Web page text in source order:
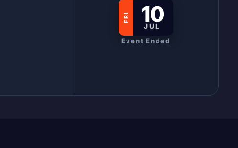
FRI 10
JUL
Event Ended